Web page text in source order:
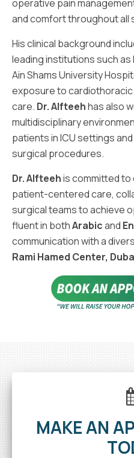
operative pain
and comfort throughout all
His clinical background
leading institutions such as
Ain Shams University
exposure to
care. Dr. Alfteehhas also
multidisciplinary
patients in ICU settings
surgical procedures.
Dr. Alfteehis committed to
patient-centered care,
surgical teams to achieve
fluent in bothArabicand
communication with a
Rami Hamed Center,
MAKE AN